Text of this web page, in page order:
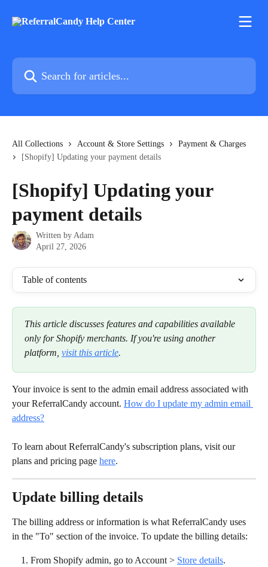
Search for articles...
All Collections Account & Store Settings
Payment & Charges
[Shopify] Updating your payment details
[Shopify] Updating your
payment details
Written by Adam
April 27, 2026
Table of contents
This article discusses features and capabilities available
only for Shopify merchants. If you're using another
platform, visit this article.
Your invoice is sent to the admin email address associated with
your ReferralCandy account. How do I update my admin email
address?
To learn about ReferralCandy's subscription plans, visit our
plans and pricing page here.
Update billing details
The billing address or information is what ReferralCandy uses
in the "To" section of the invoice. To update the billing details:
From Shopify admin, go to Account > Store details.